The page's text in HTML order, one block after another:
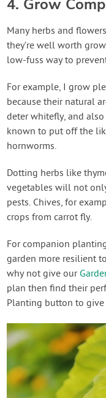
4. Grow
Many herbs and
they’re well worth
low-fuss way to
For example, I grow
because their natural
deter whitefly, and
known to put off the
hornworms.
Dotting herbs like
vegetables will not
pests. Chives, for
crops from carrot fly.
For companion
garden more resilient
why not give our
plan then find their
Planting button to give